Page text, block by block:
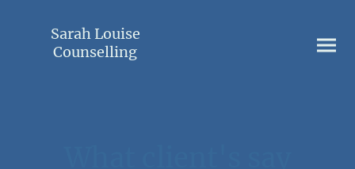
Sarah Louise
Counselling